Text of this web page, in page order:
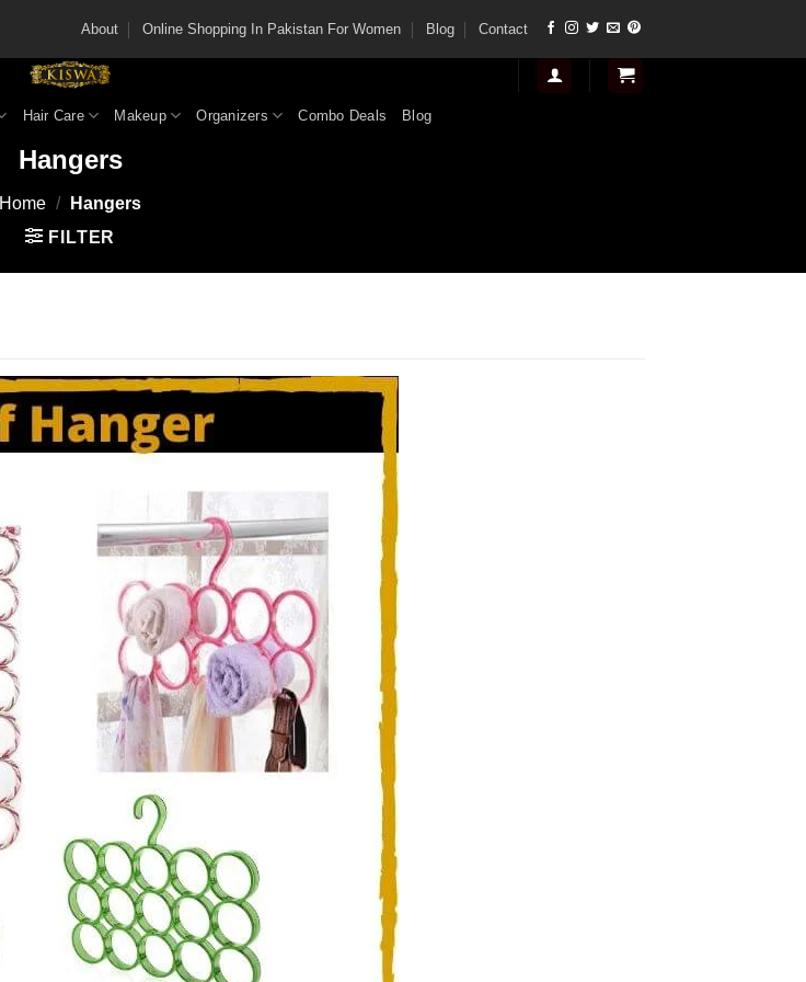
About Online Shopping In Pakistan For Women Blog Contact
Hair Care Makeup Organizers Combo Deals Blog
Hangers
Home /
Hangers
FILTER